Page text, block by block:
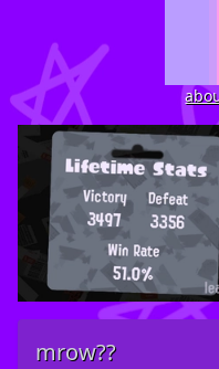
mrow??